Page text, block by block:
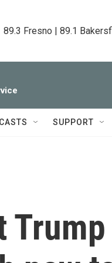
89.3 Fresno | 89.1
SUPPORT